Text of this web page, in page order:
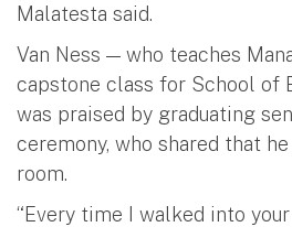
Malatesta said.
Van Ness — who teaches
capstone class for School of
was praised by graduating
ceremony, who shared that
room.
“Every time I walked into